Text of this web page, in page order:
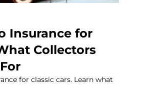
Insurance for
Collectors
for classic cars. Learn what